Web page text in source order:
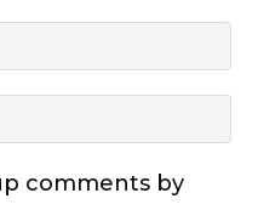
comments by